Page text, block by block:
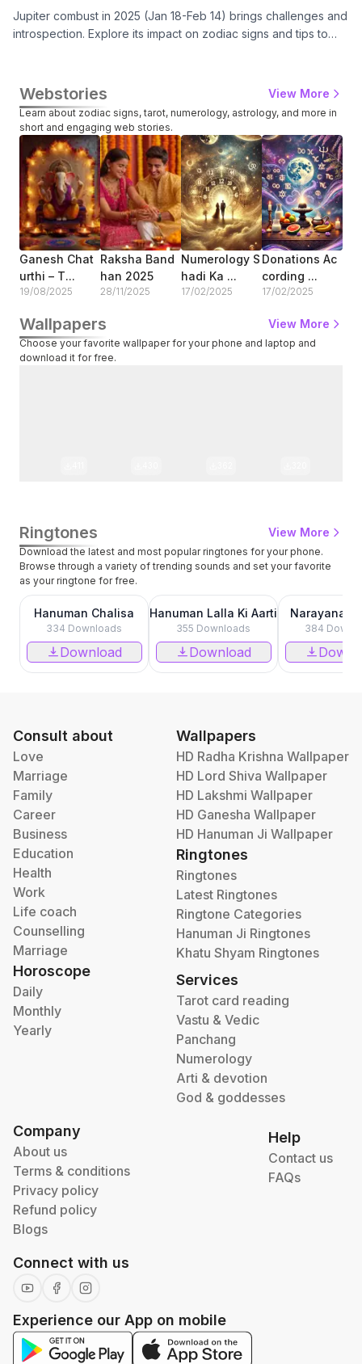
Jupiter combust in 2025 (Jan 18-Feb 14) brings challenges and
introspection. Explore its impact on zodiac signs and tips to
Webstories View More
Learn about zodiac signs, tarot, numerology, astrology, and more in
short and engaging web stories.
Ganesh Chat
Urthi – T...
19/08/2025
Raksha Band
Han 2025
28/11/2025
Numerology S
Hadi Ka ...
17/02/2025
Donations Ac
Cording ...
17/02/2025
Wallpapers View More
Choose your favorite wallpaper for your phone and laptop and
download it for free.
Ringtones View More
Download the latest and most popular ringtones for your phone.
Browse through a variety of trending sounds and set your favorite
as your ringtone for free.
0:00
Hanuman Chalisa
334 Downloads
Download
Hanuman Lalla Ki Aarti
355 Downloads
Download
Narayanaya
Namah
384
Consult about
Love
Marriage
Family
Career
Business
Education
Health
Work
Life coach
Counselling
Marriage
Horoscope
Daily
Monthly
Yearly
Wallpapers
HD Radha Krishna Wallpaper
HD Lord Shiva Wallpaper
HD Lakshmi Wallpaper
HD Ganesha Wallpaper
HD Hanuman Ji Wallpaper
Ringtones
Ringtones
Latest Ringtones
Ringtone Categories
Hanuman Ji Ringtones
Khatu Shyam Ringtones
Services
Tarot card reading
Vastu & Vedic
Panchang
Numerology
Arti & devotion
God & goddesses
Company
About us
Terms & conditions
Privacy policy
Refund policy
Blogs
Help
Contact us
FAQs
Connect with us
Experience our App on mobile